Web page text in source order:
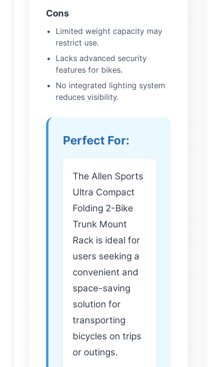
Cons
Limited weight capacity may
restrict use.
Lacks advanced security
features for bikes.
No integrated lighting system
reduces visibility.
Perfect For:
The Allen Sports
Ultra Compact
Folding 2-Bike
Trunk Mount
Rack is ideal for
users seeking a
convenient and
space-saving
solution for
transporting
bicycles on trips
or outings.